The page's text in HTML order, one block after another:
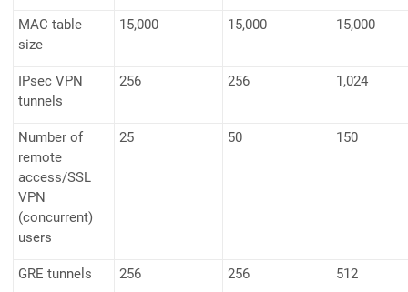
MAC table
size
15,000 15,000 15,000
IPsec VPN
tunnels
256 256 1,024
Number of
remote
access/SSL
VPN
(concurrent)
users
25 50 150
GRE tunnels 256 256 512